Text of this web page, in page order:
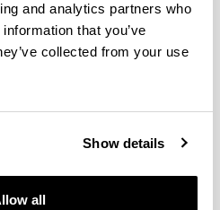
and analytics partners who
that you’ve
collected from your use
Show details
all
Hidalgo-Betanzos, I. Flores-
J. Fernandez-
the real
of the renovation
114535
Álvarez-Sanz, Á. Campos-
of Building
Methodology and